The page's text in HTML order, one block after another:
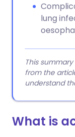
lung
This
from the
understand
What is